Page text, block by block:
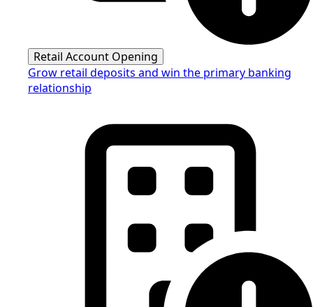
Retail Account Opening
Grow retail deposits and win the primary banking
relationship